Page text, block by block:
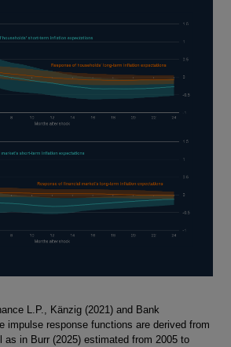
L.P., Känzig (2021) and Bank
impulse response functions are derived from
as in Burr (2025) estimated from 2005 to